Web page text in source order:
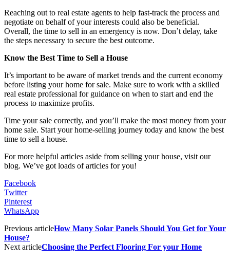
Reaching out to real estate agents to help fast-track the process and
negotiate on behalf of your interests could also be beneficial.
Overall, the time to sell in an emergency is now. Don’t delay, take
the steps necessary to secure the best outcome.
Know the Best Time to Sell a House
It’s important to be aware of market trends and the current economy
before listing your home for sale. Make sure to work with a skilled
real estate professional for guidance on when to start and end the
process to maximize profits.
Time your sale correctly, and you’ll make the most money from your
home sale. Start your home-selling journey today and know the best
time to sell a house.
For more helpful articles aside from selling your house, visit our
blog. We’ve got loads of articles for you!
Facebook
Twitter
Pinterest
WhatsApp
Previous articleHow Many Solar Panels Should You Get for Your
House?
Next articleChoosing the Perfect Flooring For your Home